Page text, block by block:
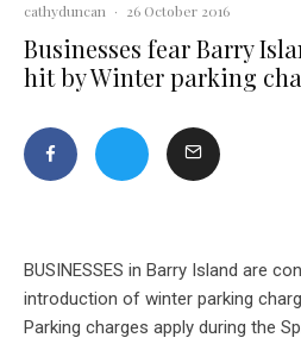
cathyduncan · 26 October 2016
Businesses fear Barry
hit by Winter parking
BUSINESSES in Barry Island are
introduction of winter parking
Parking charges apply during the